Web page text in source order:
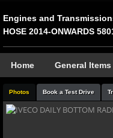
Engines and
HOSE 2014-ONWARDS
Home General Items
Photos Book a Test Drive